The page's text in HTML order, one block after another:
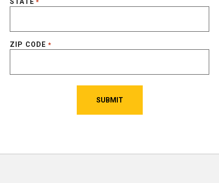
STATE *
ZIP CODE *